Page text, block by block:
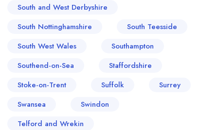
South and West Derbyshire
South Nottinghamshire
South Teesside
South West Wales
Southampton
Southend-on-Sea
Staffordshire
Stoke-on-Trent
Suffolk
Surrey
Swansea
Swindon
Telford and Wrekin